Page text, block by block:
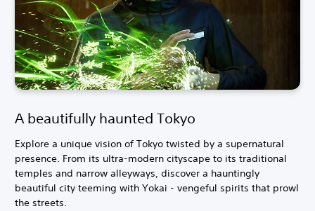
A beautifully haunted Tokyo
Explore a unique vision of Tokyo twisted by a supernatural
presence. From its ultra-modern cityscape to its traditional
temples and narrow alleyways, discover a hauntingly
beautiful city teeming with Yokai - vengeful spirits that prowl
the streets.